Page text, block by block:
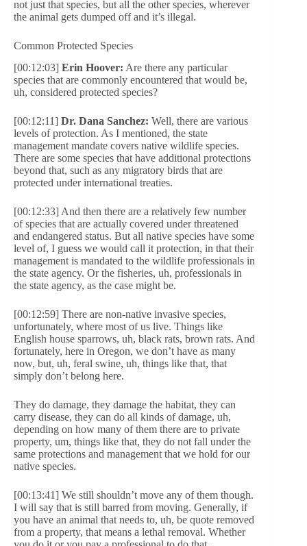
not just that species, but all the other species, wherever
the animal gets dumped off and it’s illegal.
Common Protected Species
[00:12:03] Erin Hoover: Are there any particular
species that are commonly encountered that would be,
uh, considered protected species?
[00:12:11] Dr. Dana Sanchez: Well, there are various
levels of protection. As I mentioned, the state
management mandate covers native wildlife species.
There are some species that have additional protections
beyond that, such as any migratory birds that are
protected under international treaties.
[00:12:33] And then there are a relatively few number
of species that are actually covered under threatened
and endangered status. But all native species have some
level of, I guess we would call it protection, in that their
management is mandated to the wildlife professionals in
the state agency. Or the fisheries, uh, professionals in
the state agency, as the case might be.
[00:12:59] There are non-native invasive species,
unfortunately, where most of us live. Things like
English house sparrows, uh, black rats, brown rats. And
fortunately, here in Oregon, we don’t have as many
now, but, uh, feral swine, uh, things like that, that
simply don’t belong here.
They do damage, they damage the habitat, they can
carry disease, they can do all kinds of damage, uh,
depending on how many of them there are to private
property, um, things like that, they do not fall under the
same protections and management that we hold for our
native species.
[00:13:41] We still shouldn’t move any of them though.
I will say that is still barred from moving. Generally, if
you have an animal that needs to, uh, be quote removed
from a property, that means a lethal removal. Whether